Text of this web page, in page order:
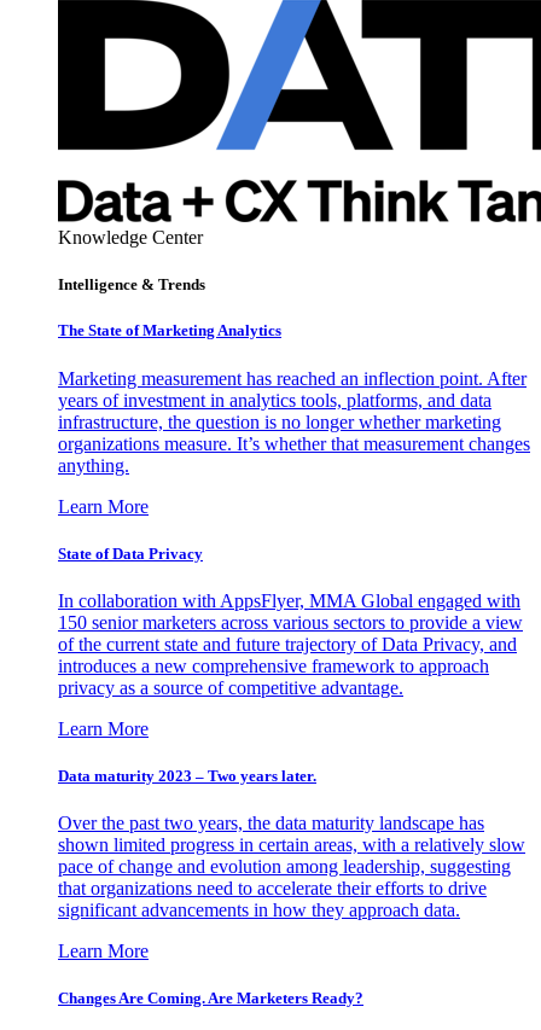
Knowledge Center
Intelligence & Trends
The State of Marketing Analytics
Marketing measurement has reached an inflection point. After
years of investment in analytics tools, platforms, and data
infrastructure, the question is no longer whether marketing
organizations measure. It’s whether that measurement changes
anything.
Learn More
State of Data Privacy
In collaboration with AppsFlyer, MMA Global engaged with
150 senior marketers across various sectors to provide a view
of the current state and future trajectory of Data Privacy, and
introduces a new comprehensive framework to approach
privacy as a source of competitive advantage.
Learn More
Data maturity 2023 – Two years later.
Over the past two years, the data maturity landscape has
shown limited progress in certain areas, with a relatively slow
pace of change and evolution among leadership, suggesting
that organizations need to accelerate their efforts to drive
significant advancements in how they approach data.
Learn More
Changes Are Coming. Are Marketers Ready?